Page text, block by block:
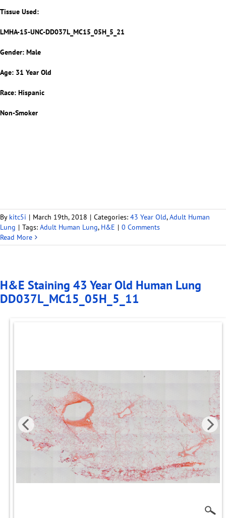
Tissue Used:
LMHA-15-UNC-DD037L_MC15_05H_5_21
Gender: Male
Age: 31 Year Old
Race: Hispanic
Non-Smoker
By kitc5i | March 19th, 2018 | Categories: 43 Year Old,Adult Human
Lung | Tags: Adult Human Lung, H&E | 0 Comments
Read More
H&E Staining 43 Year Old Human Lung
DD037L_MC15_05H_5_11